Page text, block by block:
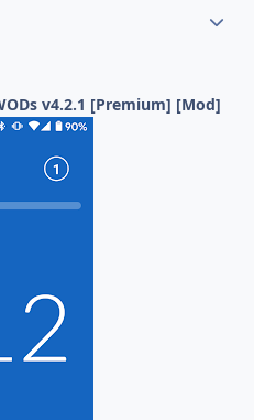
v4.2.1 [Premium] [Mod]